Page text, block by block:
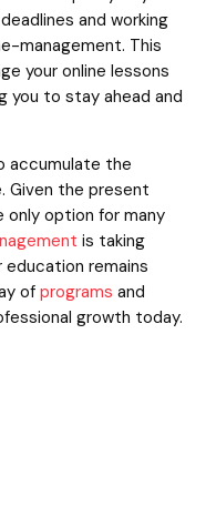
and working
management. This
your online lessons
you to stay ahead and
accumulate the
Given the present
only option for many
is taking
remains
of programs and
growth today.